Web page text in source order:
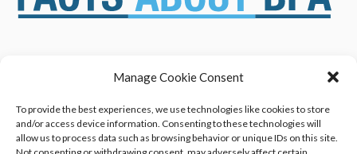
Manage Cookie Consent
To provide the best experiences, we use technologies like cookies to store
and/or access device information. Consenting to these technologies will
allow us to process data such as browsing behavior or unique IDs on this site.
SAFETY ASSESSMENTS
OVERVIEW OF BISPHENOL A
(BPA) USES
NEWS & RESOURCES
BENEFITS & APPLICATIONS
CONTACT US